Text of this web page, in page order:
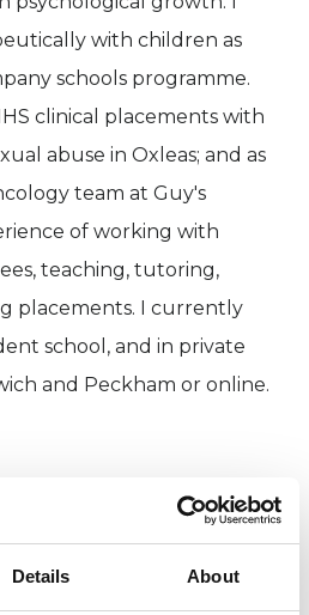
Details About
with children as
schools programme.
clinical placements with
abuse in Oxleas; and as
team at Guy's
of working with
teaching, tutoring,
placements. I currently
school, and in private
and Peckham or online.